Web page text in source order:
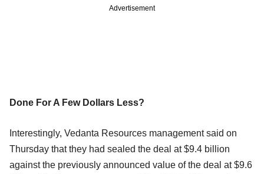
Advertisement
Done For A Few Dollars Less?
Interestingly, Vedanta Resources management said on
Thursday that they had sealed the deal at $9.4 billion
against the previously announced value of the deal at $9.6